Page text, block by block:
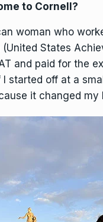
to Cornell?
woman who
States
and paid for the
started off at a
it changed my